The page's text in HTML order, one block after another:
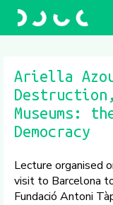
Ariella
Museums:
Democracy
Lecture organised
visit to Barcelona
Fundació Antoni